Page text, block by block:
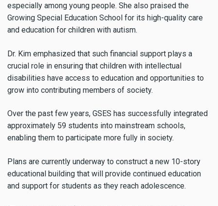
especially among young people. She also praised the
Growing Special Education School for its high-quality care
and education for children with autism.
Dr. Kim emphasized that such financial support plays a
crucial role in ensuring that children with intellectual
disabilities have access to education and opportunities to
grow into contributing members of society.
Over the past few years, GSES has successfully integrated
approximately 59 students into mainstream schools,
enabling them to participate more fully in society.
Plans are currently underway to construct a new 10-story
educational building that will provide continued education
and support for students as they reach adolescence.